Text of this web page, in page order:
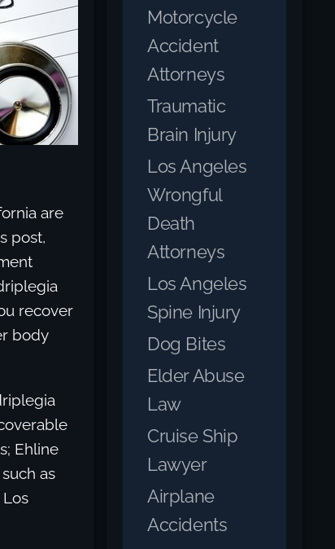
are
post,
recover
body
Ehline
as
Motorcycle
Accident
Attorneys
Traumatic
Brain Injury
Los Angeles
Wrongful
Death
Attorneys
Los Angeles
Spine Injury
Dog Bites
Elder Abuse
Law
Cruise Ship
Lawyer
Airplane
Accidents